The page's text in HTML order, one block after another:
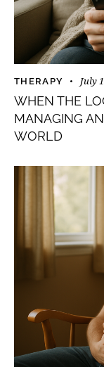
THERAPY July
WHEN THE
MANAGING
WORLD